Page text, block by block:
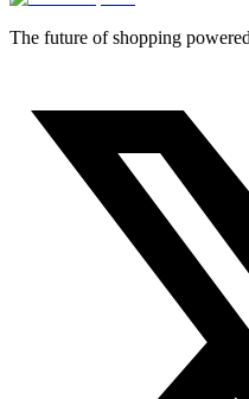
The future of shopping